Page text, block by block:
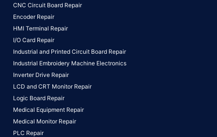
CNC Circuit Board Repair
Encoder Repair
HMI Terminal Repair
I/O Card Repair
Industrial and Printed Circuit Board Repair
Industrial Embroidery Machine Electronics
Inverter Drive Repair
LCD and CRT Monitor Repair
Logic Board Repair
Medical Equipment Repair
Medical Monitor Repair
PLC Repair